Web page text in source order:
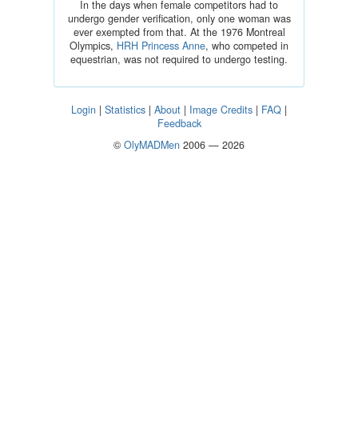
In the days when female competitors had to
undergo gender verification, only one woman was
ever exempted from that. At the 1976 Montreal
Olympics, HRH Princess Anne, who competed in
equestrian, was not required to undergo testing.
Login | Statistics | About | Image Credits | FAQ |
Feedback
© OlyMADMen 2006 — 2026